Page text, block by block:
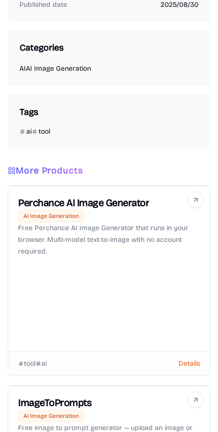
Published date 2025/08/30
Categories
AIAI Image Generation
Tags
ai tool
More Products
Perchance AI Image Generator
AI Image Generation
Free Perchance AI Image Generator that runs in your
browser. Multi-model text-to-image with no account
required.
tool ai Details
ImageToPrompts
AI Image Generation
Free image to prompt generator — upload an image or